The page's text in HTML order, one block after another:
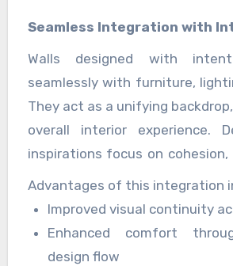
Seamless Integration with
Walls designed with
seamlessly with furniture,
They act as a unifying
overall interior experience.
inspirations focus on cohesion,
element feels connected and
Advantages of this integration
Improved visual continuity
Enhanced comfort
design flow